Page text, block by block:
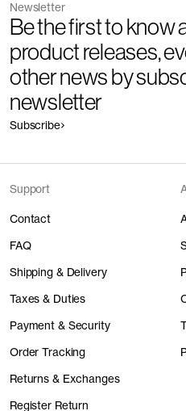
Newsletter
Be the first to know
product releases,
other news by
newsletter
Subscribe
Support
Contact
FAQ
Shipping & Delivery
Taxes & Duties
Payment & Security
Order Tracking
Returns & Exchanges
Register Return